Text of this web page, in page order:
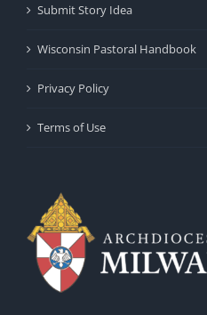
Submit Story Idea
Wisconsin Pastoral Handbook
Privacy Policy
Terms of Use